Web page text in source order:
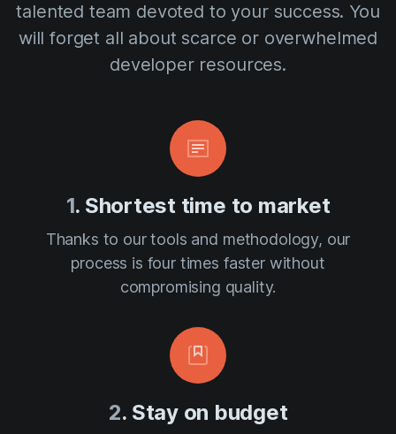
talented team devoted to your success. You
will forget all about scarce or overwhelmed
developer resources.
1. Shortest time to market
Thanks to our tools and methodology, our
process is four times faster without
compromising quality.
2. Stay on budget